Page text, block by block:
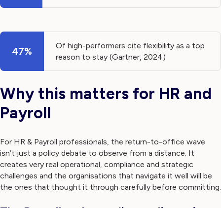
47%
Of high-performers cite flexibility as a top
reason to stay (Gartner, 2024)
Why this matters for HR and
Payroll
For HR & Payroll professionals, the return-to-office wave
isn’t just a policy debate to observe from a distance. It
creates very real operational, compliance and strategic
challenges and the organisations that navigate it well will be
the ones that thought it through carefully before committing.